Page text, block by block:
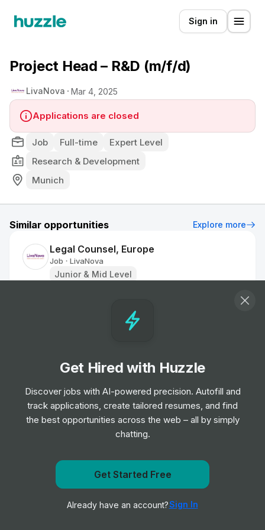
Sign in
Project Head – R&D (m/f/d)
LivaNova Mar 4, 2025
Applications are closed
Job Full-time
Expert Level
Research & Development
Munich
Similar opportunities Explore more
Legal Counsel, Europe
Job • LivaNova
Junior & Mid Level
IT Specialist – SAP Manufacturing
in Teilzeit
LivaNova
Mid & Senior Level
Job
Junior, Mid & Senior Level
Get notified when LivaNova posts a new role
Notify me
Get Hired with Huzzle
Discover jobs with AI-powered precision. Autofill and
track applications, create tailored resumes, and find
the best opportunities across the web – all by simply
chatting.
Get Started Free
Already have an account?Sign In